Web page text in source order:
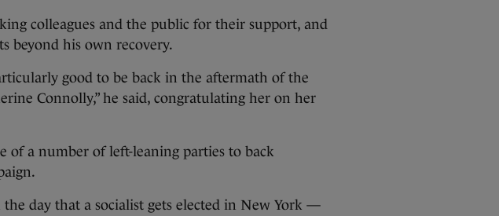
colleagues and the public for their support, and
beyond his own recovery.
good to be back in the aftermath of the
Connolly,” he said, congratulating her on her
of a number of left-leaning parties to back
the day that a socialist gets elected in New York —